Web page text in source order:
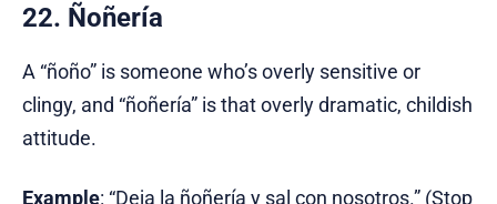
22. Ñoñería
A “ñoño” is someone who’s overly sensitive or
clingy, and “ñoñería” is that overly dramatic, childish
attitude.
Example: “Deja la ñoñería y sal con nosotros.” (Stop